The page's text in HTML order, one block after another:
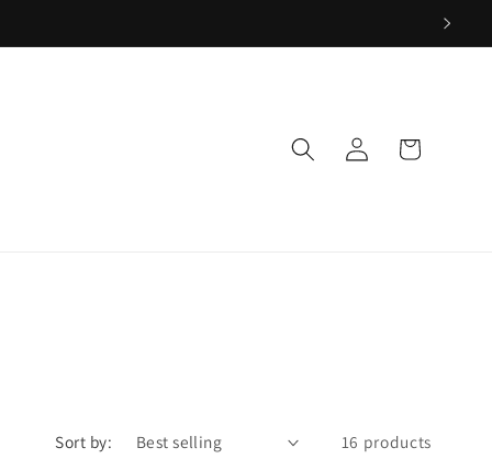
Log
in
Cart
Sort by: 16 products